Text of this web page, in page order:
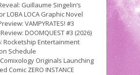
Guillaume Singelin’s
LOBA LOCA Graphic Novel
VAMPYRATES! #3
DOOMQUEST #3 (2026)
Rocketship Entertainment
Schedule
Originals Launching
Comic ZERO INSTANCE